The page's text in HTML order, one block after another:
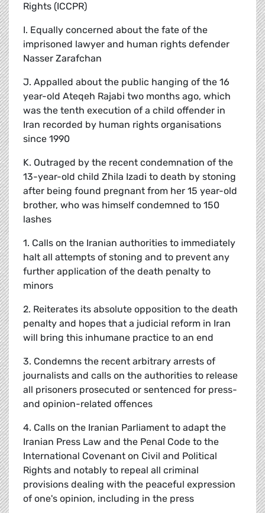
Rights (ICCPR)
I. Equally concerned about the fate of the
imprisoned lawyer and human rights defender
Nasser Zarafchan
J. Appalled about the public hanging of the 16
year-old Ateqeh Rajabi two months ago, which
was the tenth execution of a child offender in
Iran recorded by human rights organisations
since 1990
K. Outraged by the recent condemnation of the
13-year-old child Zhila Izadi to death by stoning
after being found pregnant from her 15 year-old
brother, who was himself condemned to 150
lashes
1. Calls on the Iranian authorities to immediately
halt all attempts of stoning and to prevent any
further application of the death penalty to
minors
2. Reiterates its absolute opposition to the death
penalty and hopes that a judicial reform in Iran
will bring this inhumane practice to an end
3. Condemns the recent arbitrary arrests of
journalists and calls on the authorities to release
all prisoners prosecuted or sentenced for press-
and opinion-related offences
4. Calls on the Iranian Parliament to adapt the
Iranian Press Law and the Penal Code to the
International Covenant on Civil and Political
Rights and notably to repeal all criminal
provisions dealing with the peaceful expression
of one's opinion, including in the press